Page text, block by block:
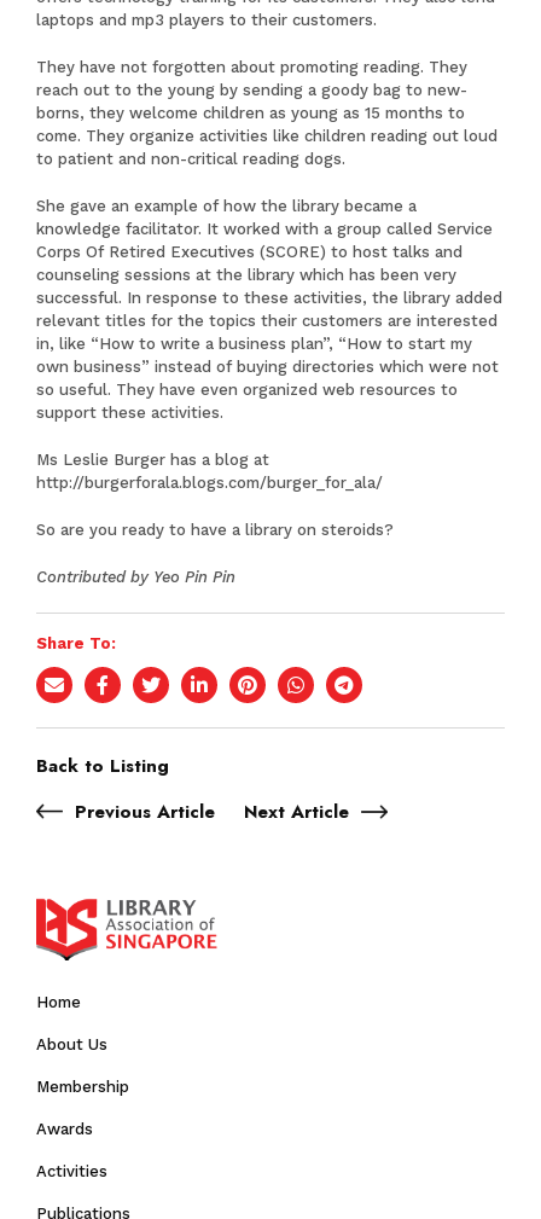
laptops and mp3 players to their customers.
They have not forgotten about promoting reading. They
reach out to the young by sending a goody bag to new-
borns, they welcome children as young as 15 months to
come. They organize activities like children reading out loud
to patient and non-critical reading dogs.
She gave an example of how the library became a
knowledge facilitator. It worked with a group called Service
Corps Of Retired Executives (SCORE) to host talks and
counseling sessions at the library which has been very
successful. In response to these activities, the library added
relevant titles for the topics their customers are interested
in, like “How to write a business plan”, “How to start my
own business” instead of buying directories which were not
so useful. They have even organized web resources to
support these activities.
Ms Leslie Burger has a blog at
http://burgerforala.blogs.com/burger_for_ala/
So are you ready to have a library on steroids?
Contributed by Yeo Pin Pin
Share To:
Back to Listing
Previous Article
Next Article
Home
About Us
Membership
Awards
Activities
Publications